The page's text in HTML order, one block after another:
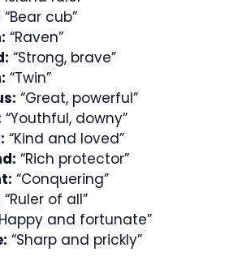
“Bear cub”
“Raven”
“Strong, brave”
“Twin”
“Great, powerful”
“Youthful, downy”
“Kind and loved”
“Rich protector”
“Conquering”
“Ruler of all”
and fortunate”
“Sharp and prickly”